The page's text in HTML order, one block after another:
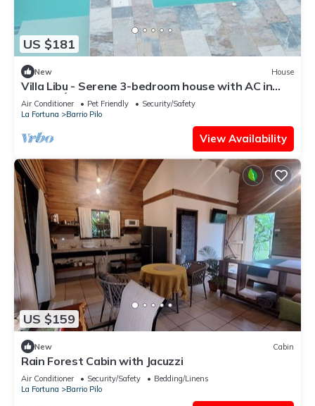
US $181
New House
Villa Libu - Serene 3-bedroom house with AC in
Sector Ángeles
Air Conditioner Pet Friendly
Security/Safety
La Fortuna
Barrio Pilo
View Availability
US $159
New Cabin
Rain Forest Cabin with Jacuzzi
Air Conditioner Security/Safety
Bedding/Linens
La Fortuna
Barrio Pilo